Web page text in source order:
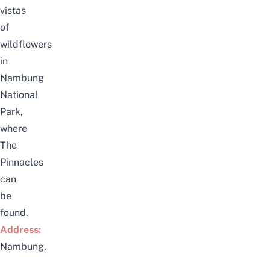
vistas
of
wildflowers
in
Nambung
National
Park,
where
The
Pinnacles
can
be
found.
Address:
Nambung,